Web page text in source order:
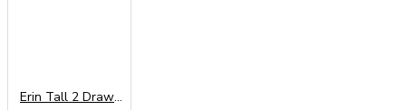
Erin Tall 2 Drawer Wardrobe